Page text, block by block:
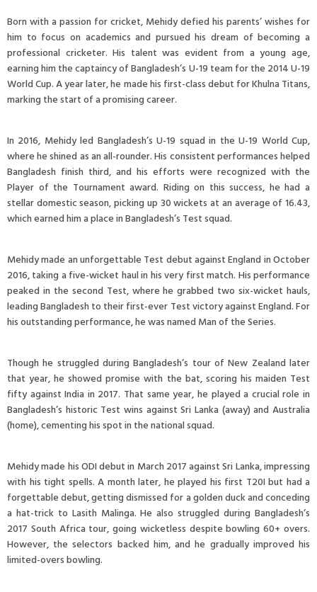
Born with a passion for cricket, Mehidy defied his parents’ wishes for
him to focus on academics and pursued his dream of becoming a
professional cricketer. His talent was evident from a young age,
earning him the captaincy of Bangladesh’s U-19 team for the 2014 U-19
World Cup. A year later, he made his first-class debut for Khulna Titans,
marking the start of a promising career.
In 2016, Mehidy led Bangladesh’s U-19 squad in the U-19 World Cup,
where he shined as an all-rounder. His consistent performances helped
Bangladesh finish third, and his efforts were recognized with the
Player of the Tournament award. Riding on this success, he had a
stellar domestic season, picking up 30 wickets at an average of 16.43,
which earned him a place in Bangladesh’s Test squad.
Mehidy made an unforgettable Test debut against England in October
2016, taking a five-wicket haul in his very first match. His performance
peaked in the second Test, where he grabbed two six-wicket hauls,
leading Bangladesh to their first-ever Test victory against England. For
his outstanding performance, he was named Man of the Series.
Though he struggled during Bangladesh’s tour of New Zealand later
that year, he showed promise with the bat, scoring his maiden Test
fifty against India in 2017. That same year, he played a crucial role in
Bangladesh’s historic Test wins against Sri Lanka (away) and Australia
(home), cementing his spot in the national squad.
Mehidy made his ODI debut in March 2017 against Sri Lanka, impressing
with his tight spells. A month later, he played his first T20I but had a
forgettable debut, getting dismissed for a golden duck and conceding
a hat-trick to Lasith Malinga. He also struggled during Bangladesh’s
2017 South Africa tour, going wicketless despite bowling 60+ overs.
However, the selectors backed him, and he gradually improved his
limited-overs bowling.